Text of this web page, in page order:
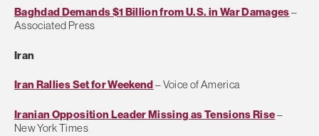
Baghdad Demands $1 Billion from U.S. in War Damages–
Associated Press
Iran
Iran Rallies Set for Weekend– Voice of America
Iranian Opposition Leader Missing as Tensions Rise–
New York Times